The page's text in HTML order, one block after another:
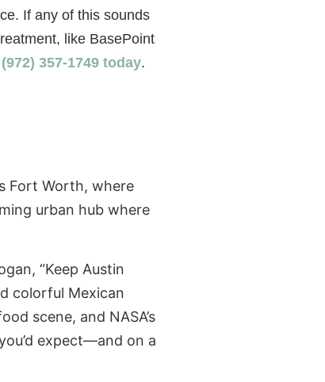
If any of this sounds
like BasePoint
357-1749 today.
Fort Worth, where
urban hub where
“Keep Austin
colorful Mexican
scene, and NASA’s
expect—and on a